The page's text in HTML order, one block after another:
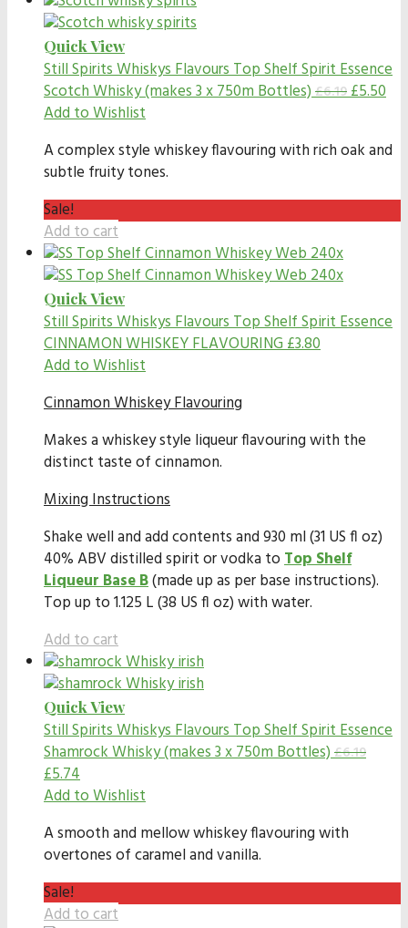
Quick View
Still Spirits Whiskys FlavoursTop Shelf Spirit Essence
Scotch Whisky (makes 3 x 750m Bottles) £6.19£5.50
Add to Wishlist
A complex style whiskey flavouring with rich oak and
subtle fruity tones.
Sale!
Add to cart
Quick View
Still Spirits Whiskys FlavoursTop Shelf Spirit Essence
CINNAMON WHISKEY FLAVOURING£3.80
Add to Wishlist
Cinnamon Whiskey Flavouring
Makes a whiskey style liqueur flavouring with the
distinct taste of cinnamon.
Mixing Instructions
Shake well and add contents and 930 ml (31 US fl oz)
40% ABV distilled spirit or vodka toTop Shelf
Liqueur Base B(made up as per base instructions).
Top up to 1.125 L (38 US fl oz) with water.
Add to cart
Quick View
Still Spirits Whiskys FlavoursTop Shelf Spirit Essence
Shamrock Whisky (makes 3 x 750m Bottles) £6.19
£5.74
Add to Wishlist
A smooth and mellow whiskey flavouring with
overtones of caramel and vanilla.
Sale!
Add to cart